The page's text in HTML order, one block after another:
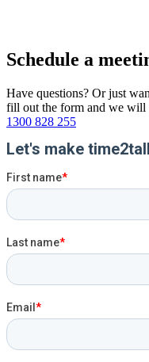
Schedule a
Have questions? Or just
fill out the form and we will
1300 828 255